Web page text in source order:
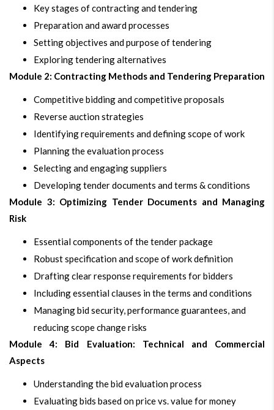
Key stages of contracting and tendering
Preparation and award processes
Setting objectives and purpose of tendering
Exploring tendering alternatives
Module 2: Contracting Methods and Tendering Preparation
Competitive bidding and competitive proposals
Reverse auction strategies
Identifying requirements and defining scope of work
Planning the evaluation process
Selecting and engaging suppliers
Developing tender documents and terms & conditions
Module 3: Optimizing Tender Documents and Managing
Risk
Essential components of the tender package
Robust specification and scope of work definition
Drafting clear response requirements for bidders
Including essential clauses in the terms and conditions
Managing bid security, performance guarantees, and
reducing scope change risks
Module 4: Bid Evaluation: Technical and Commercial
Aspects
Understanding the bid evaluation process
Evaluating bids based on price vs. value for money